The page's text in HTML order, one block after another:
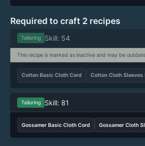
Required to craft 2 recipes
Tailoring Skill: 54
This recipe is marked as inactive and may be
Cotton Basic Cloth Cord Cotton Cloth Sleeves
Tailoring Skill: 81
Gossamer Basic Cloth Cord Gossamer Cloth